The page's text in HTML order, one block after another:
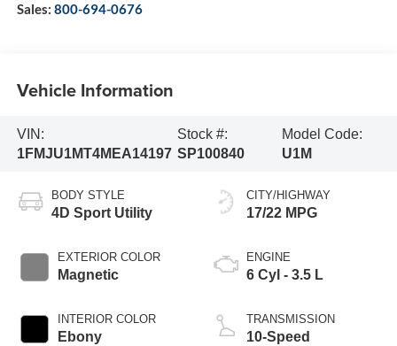
Sales: 800-694-0676
Vehicle Information
VIN:
1FMJU1MT4MEA14197
Stock #:
SP100840
Model Code:
U1M
BODY STYLE
4D Sport Utility
EXTERIOR COLOR
Magnetic
INTERIOR COLOR
Ebony
CITY/HIGHWAY
17/22 MPG
ENGINE
6 Cyl - 3.5 L
TRANSMISSION
10-Speed